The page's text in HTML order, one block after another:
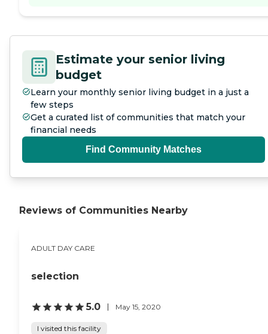
Estimate your senior living
budget
Learn your monthly senior living budget in a just a
few steps
Get a curated list of communities that match your
financial needs
Find Community Matches
Reviews of Communities Nearby
ADULT DAY CARE
selection
5.0 May 15, 2020
I visited this facility